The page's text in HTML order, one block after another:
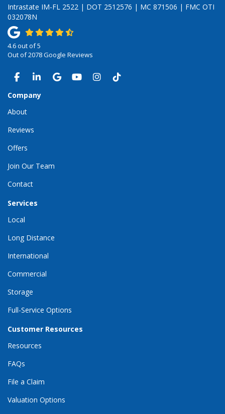
Intrastate IM-FL 2522 | DOT 2512576 | MC 871506 | FMC OTI
032078N
4.6out of5
Out of2078Google Reviews
LIKE US ON FACEBOOK
FOLLOW US ON LINKEDIN
REVIEW US ON GOOGLE
SUBSCRIBE ON YOUTUBE
VIEW US ON INSTAGRAM
VIEW US ON TIKTOK
Company
About
Reviews
Offers
Join Our Team
Contact
Services
Local
Long Distance
International
Commercial
Storage
Full-Service Options
Customer Resources
Resources
FAQs
File a Claim
Valuation Options